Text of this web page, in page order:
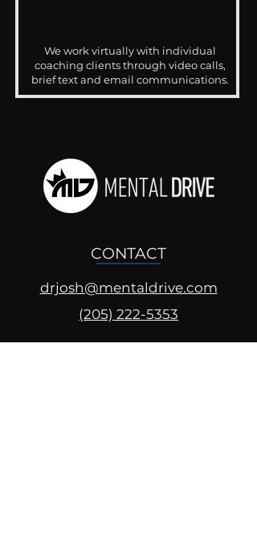
We work virtually with individual
coaching clients through video calls,
brief text and email communications.
CONTACT
drjosh@mentaldrive.com
(205) 222-5353